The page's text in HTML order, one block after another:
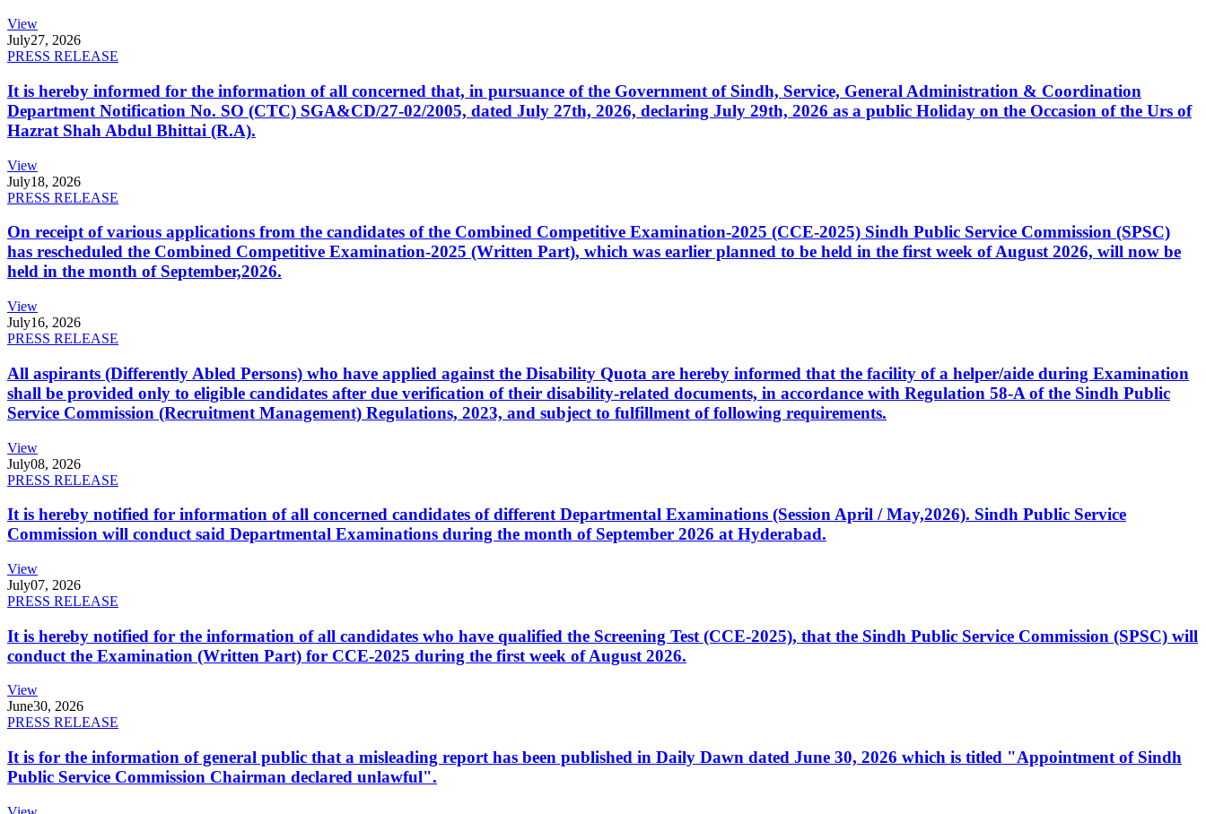
View
July27, 2026
PRESS RELEASE
It is hereby informed for the information of all concerned that, in pursuance of the Government of Sindh, Service, General Administration & Coordination
Department Notification No. SO (CTC) SGA&CD/27-02/2005, dated July 27th, 2026, declaring July 29th, 2026 as a public Holiday on the Occasion of the Urs of
Hazrat Shah Abdul Bhittai (R.A).
View
July18, 2026
PRESS RELEASE
On receipt of various applications from the candidates of the Combined Competitive Examination-2025 (CCE-2025) Sindh Public Service Commission (SPSC)
has rescheduled the Combined Competitive Examination-2025 (Written Part), which was earlier planned to be held in the first week of August 2026, will now be
held in the month of September,2026.
View
July16, 2026
PRESS RELEASE
All aspirants (Differently Abled Persons) who have applied against the Disability Quota are hereby informed that the facility of a helper/aide during Examination
shall be provided only to eligible candidates after due verification of their disability-related documents, in accordance with Regulation 58-A of the Sindh Public
Service Commission (Recruitment Management) Regulations, 2023, and subject to fulfillment of following requirements.
View
July08, 2026
PRESS RELEASE
It is hereby notified for information of all concerned candidates of different Departmental Examinations (Session April / May,2026). Sindh Public Service
Commission will conduct said Departmental Examinations during the month of September 2026 at Hyderabad.
View
July07, 2026
PRESS RELEASE
It is hereby notified for the information of all candidates who have qualified the Screening Test (CCE-2025), that the Sindh Public Service Commission (SPSC) will
conduct the Examination (Written Part) for CCE-2025 during the first week of August 2026.
View
June30, 2026
PRESS RELEASE
It is for the information of general public that a misleading report has been published in Daily Dawn dated June 30, 2026 which is titled "Appointment of Sindh
Public Service Commission Chairman declared unlawful".